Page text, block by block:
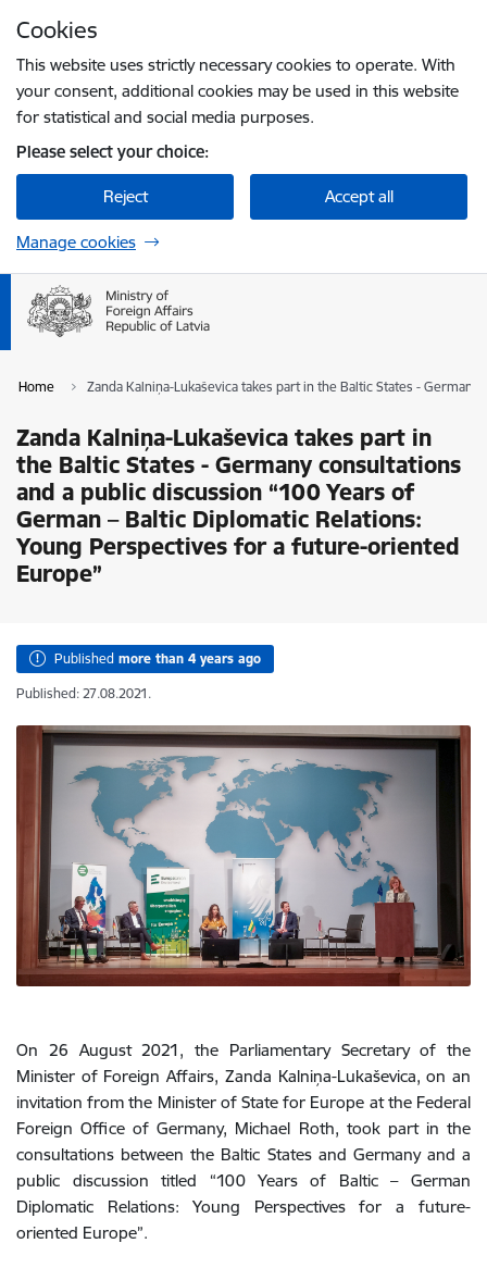
Cookies
This website uses strictly necessary cookies to operate. With
your consent, additional cookies may be used in this website
for statistical and social media purposes.
Please select your choice:
Reject Accept all
Manage cookies
Home Zanda Kalniņa-Lukaševica takes part in the Baltic States -
Zanda Kalniņa-Lukaševica takes part in
the Baltic States - Germany consultations
and a public discussion “100 Years of
German – Baltic Diplomatic Relations:
Young Perspectives for a future-oriented
Europe”
Published more than 4 years ago
Published: 27.08.2021.
On 26 August 2021, the Parliamentary Secretary of the
Minister of Foreign Affairs, Zanda Kalniņa-Lukaševica, on an
invitation from the Minister of State for Europe at the Federal
Foreign Office of Germany, Michael Roth, took part in the
consultations between the Baltic States and Germany and a
public discussion titled “100 Years of Baltic – German
Diplomatic Relations: Young Perspectives for a future-
oriented Europe”.